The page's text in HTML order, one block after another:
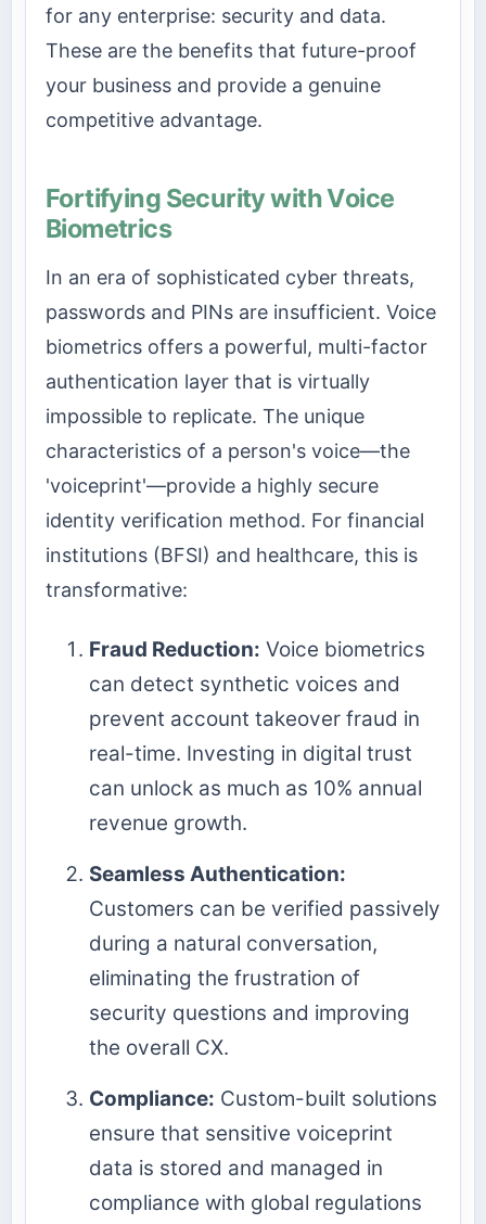
for any enterprise: security and data.
These are the benefits that future-proof
your business and provide a genuine
competitive advantage.
Fortifying Security with Voice
Biometrics
In an era of sophisticated cyber threats,
passwords and PINs are insufficient. Voice
biometrics offers a powerful, multi-factor
authentication layer that is virtually
impossible to replicate. The unique
characteristics of a person's voice—the
'voiceprint'—provide a highly secure
identity verification method. For financial
institutions (BFSI) and healthcare, this is
transformative:
Fraud Reduction: Voice biometrics
can detect synthetic voices and
prevent account takeover fraud in
real-time. Investing in digital trust
can unlock as much as 10% annual
revenue growth.
Seamless Authentication:
Customers can be verified passively
during a natural conversation,
eliminating the frustration of
security questions and improving
the overall CX.
Compliance: Custom-built solutions
ensure that sensitive voiceprint
data is stored and managed in
compliance with global regulations